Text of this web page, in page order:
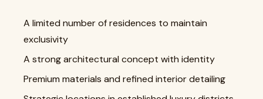
A limited number of residences to maintain
exclusivity
A strong architectural concept with identity
Premium materials and refined interior detailing